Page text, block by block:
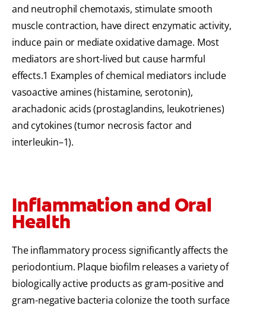
and neutrophil chemotaxis, stimulate smooth
muscle contraction, have direct enzymatic activity,
induce pain or mediate oxidative damage. Most
mediators are short-lived but cause harmful
effects.1 Examples of chemical mediators include
vasoactive amines (histamine, serotonin),
arachadonic acids (prostaglandins, leukotrienes)
and cytokines (tumor necrosis factor and
interleukin–1).
Inflammation and Oral
Health
The inflammatory process significantly affects the
periodontium. Plaque biofilm releases a variety of
biologically active products as gram-positive and
gram-negative bacteria colonize the tooth surface